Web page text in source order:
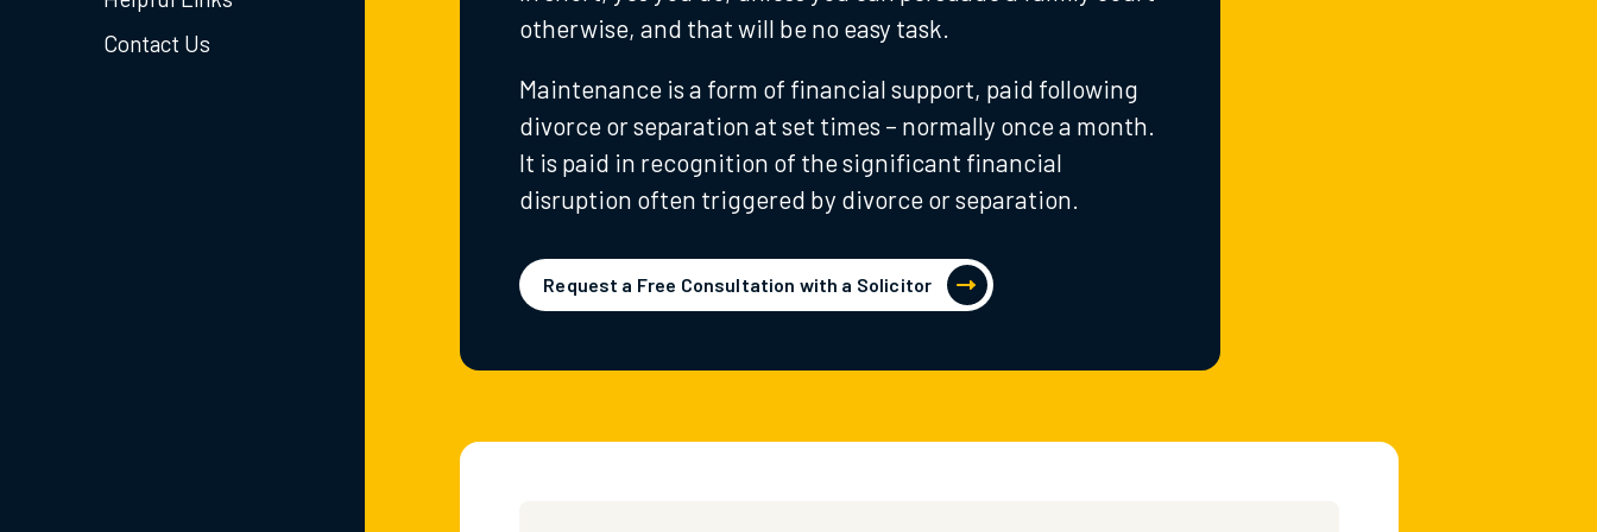
Contact Us
otherwise, and that will be no easy task.
Maintenance is a form of financial support, paid following
divorce or separation at set times – normally once a month.
It is paid in recognition of the significant financial
disruption often triggered by divorce or separation.
Request a Free Consultation with a Solicitor